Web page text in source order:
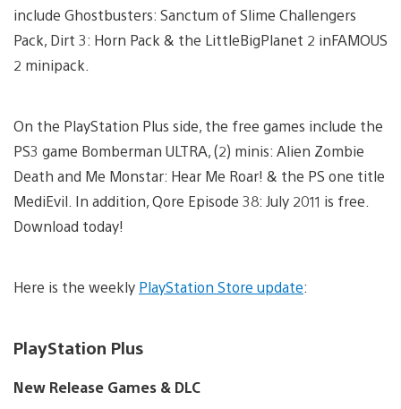
include Ghostbusters: Sanctum of Slime Challengers
Pack, Dirt 3: Horn Pack & the LittleBigPlanet 2 inFAMOUS
2 minipack.
On the PlayStation Plus side, the free games include the
PS3 game Bomberman ULTRA, (2) minis: Alien Zombie
Death and Me Monstar: Hear Me Roar! & the PS one title
MediEvil. In addition, Qore Episode 38: July 2011 is free.
Download today!
Here is the weekly PlayStation Store update:
PlayStation Plus
New Release Games & DLC